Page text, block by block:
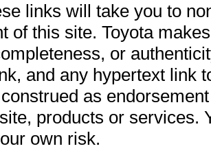
links will take you to
of this site. Toyota
or
and any hypertext link
as
products or services.
own risk.